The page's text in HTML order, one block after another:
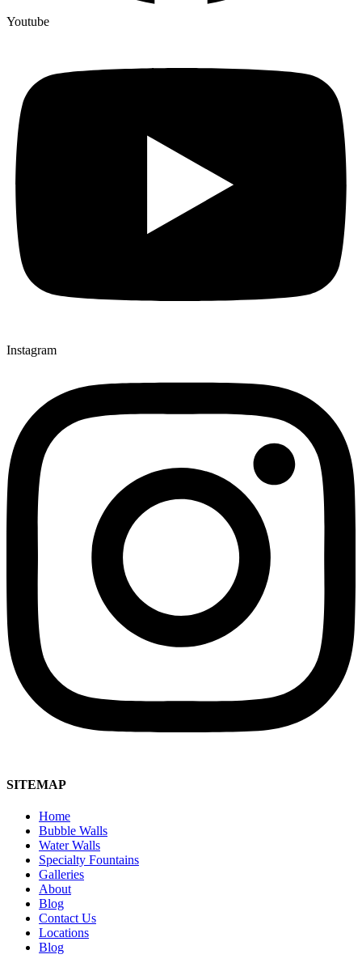
Youtube
Instagram
SITEMAP
Home
Bubble Walls
Water Walls
Specialty Fountains
Galleries
About
Blog
Contact Us
Locations
Blog